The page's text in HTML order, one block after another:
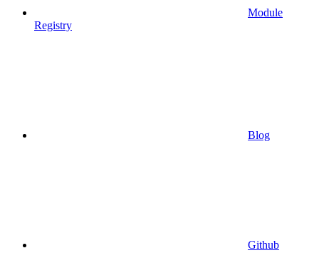
Module
Registry
Blog
Github